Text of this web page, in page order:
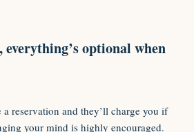
optional when
a reservation and they’ll charge you if
your mind is highly encouraged.